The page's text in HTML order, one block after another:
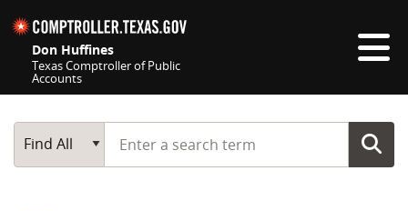
Don Huffines
Texas Comptroller of Public
Accounts
Main Search
Find All
Start typing a search term